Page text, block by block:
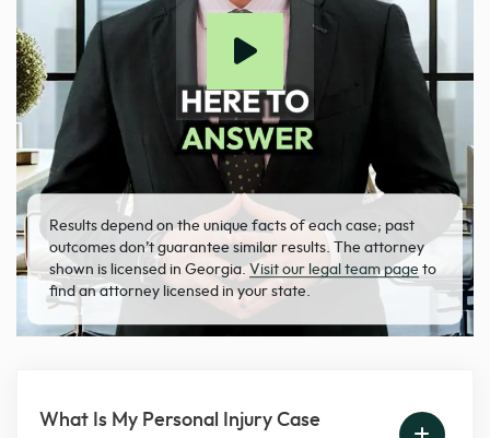
Results depend on the unique facts of each case; past
outcomes don’t guarantee similar results. The attorney
shown is licensed in Georgia. Visit our legal team page to
find an attorney licensed in your state.
What Is My Personal Injury Case